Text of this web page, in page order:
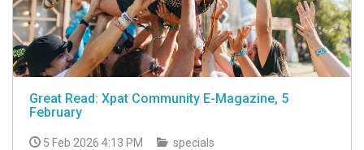
Great Read: Xpat Community E-Magazine, 5
February
5 Feb 2026 4:13 PM
specials